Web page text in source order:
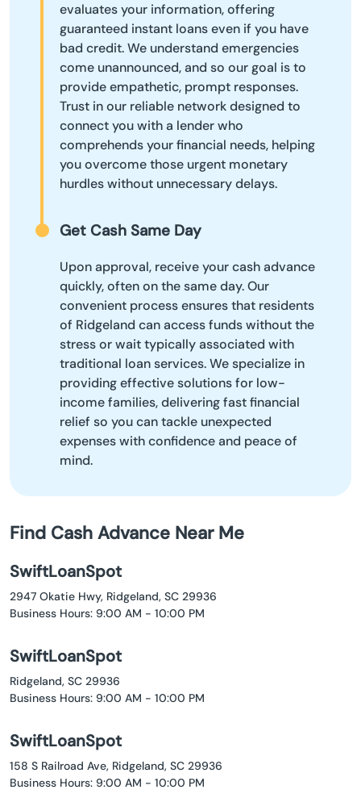
evaluates your information, offering
guaranteed instant loans even if you have
bad credit. We understand emergencies
come unannounced, and so our goal is to
provide empathetic, prompt responses.
Trust in our reliable network designed to
connect you with a lender who
comprehends your financial needs, helping
you overcome those urgent monetary
hurdles without unnecessary delays.
Get Cash Same Day
Upon approval, receive your cash advance
quickly, often on the same day. Our
convenient process ensures that residents
of Ridgeland can access funds without the
stress or wait typically associated with
traditional loan services. We specialize in
providing effective solutions for low-
income families, delivering fast financial
relief so you can tackle unexpected
expenses with confidence and peace of
mind.
Find Cash Advance Near Me
SwiftLoanSpot
2947 Okatie Hwy, Ridgeland, SC 29936
Business Hours: 9:00 AM - 10:00 PM
SwiftLoanSpot
Ridgeland, SC 29936
Business Hours: 9:00 AM - 10:00 PM
SwiftLoanSpot
158 S Railroad Ave, Ridgeland, SC 29936
Business Hours: 9:00 AM - 10:00 PM